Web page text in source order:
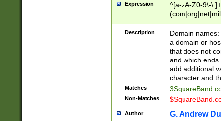
Expression
^[a-zA-Z0-9\-
Description
Domain
a domain or
that does not
and which ends
add additional
character and
Matches
Non-Matches
Author G. Andrew